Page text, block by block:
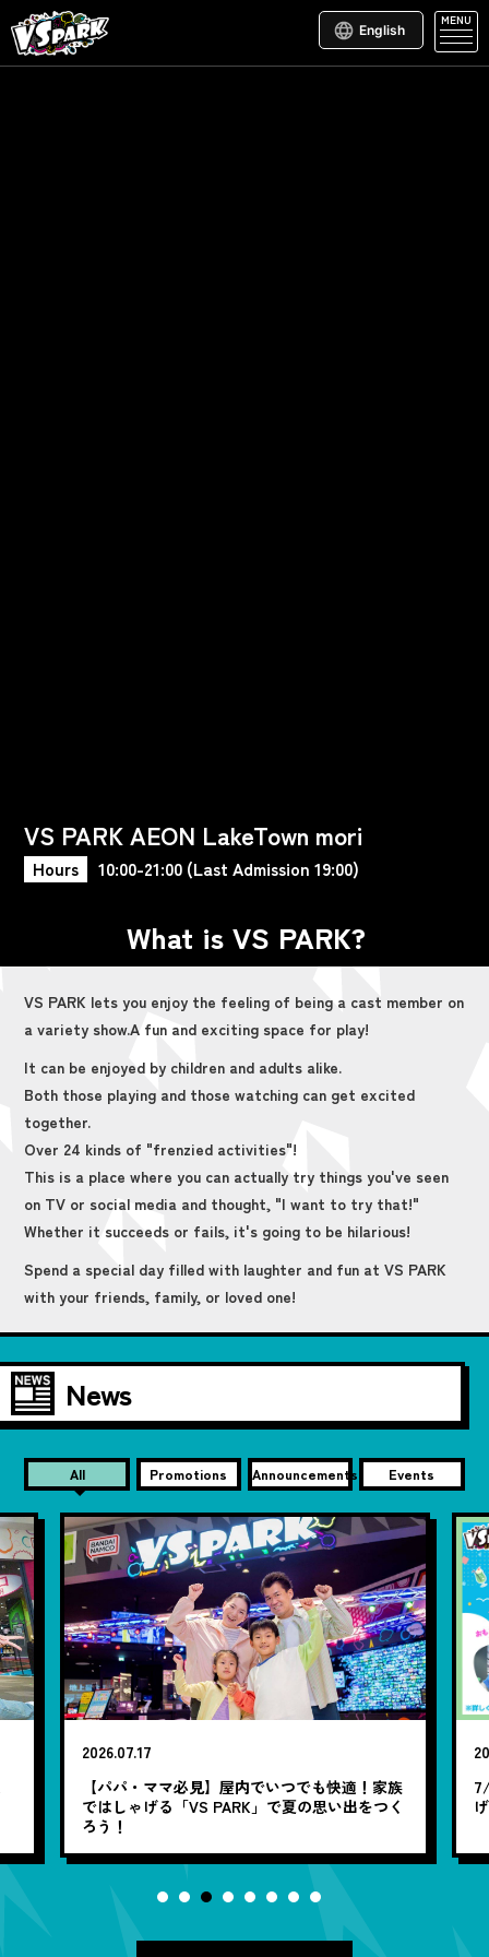
English
MENU
VS PARK AEON LakeTown mori
Hours 10:00-21:00 (Last Admission 19:00)
What is VS PARK?
VS PARK lets you enjoy the feeling of being a cast member on
a variety show.A fun and exciting space for play!
It can be enjoyed by children and adults alike.
Both those playing and those watching can get excited
together.
Over 24 kinds of "frenzied activities"!
This is a place where you can actually try things you've seen
on TV or social media and thought, "I want to try that!"
Whether it succeeds or fails, it's going to be hilarious!
Spend a special day filled with laughter and fun at VS PARK
with your friends, family, or loved one!
News
All Promotions Announcements Events
2026.07.17
【パパ・ママ必見】屋内でいつでも快適！家族
ではしゃげる「VS PARK」で夏の思い出をつく
ろう！